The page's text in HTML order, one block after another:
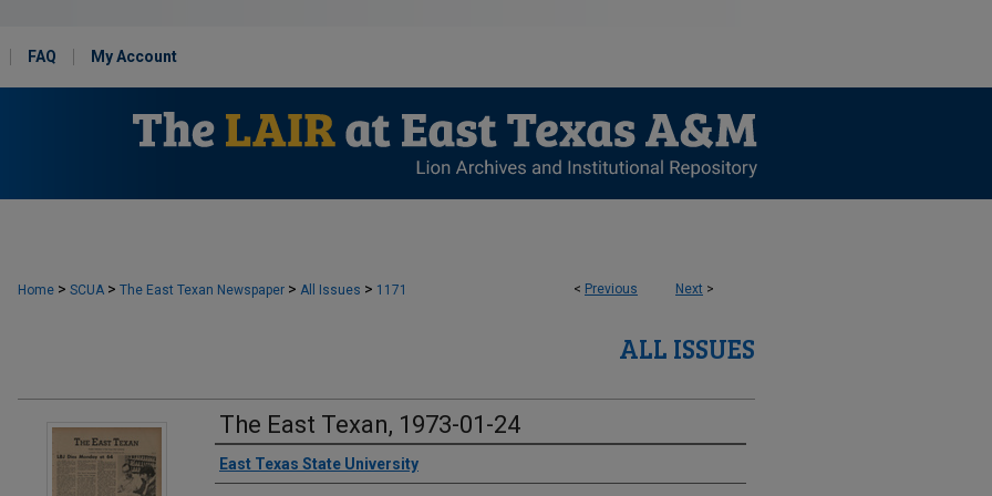
FAQ My Account
< Previous Next >
Home > SCUA > The East Texan Newspaper > All Issues > 1171
ALL ISSUES
The East Texan, 1973-01-24
Creator
East Texas State University